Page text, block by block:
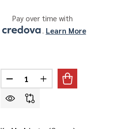
Pay over time with
. Learn More
Quantity:
DECREASE QUANTITY OF BDS-
INCREASE QUANTITY